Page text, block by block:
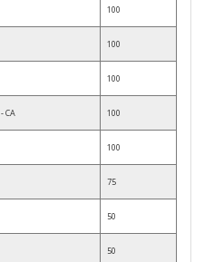
100
100
100
- CA 100
100
75
50
50